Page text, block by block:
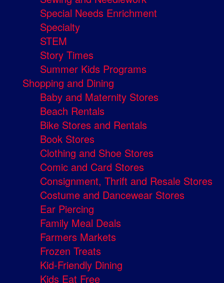
Special Needs Enrichment
Specialty
STEM
Story Times
Summer Kids Programs
Shopping and Dining
Baby and Maternity Stores
Beach Rentals
Bike Stores and Rentals
Book Stores
Clothing and Shoe Stores
Comic and Card Stores
Consignment, Thrift and Resale Stores
Costume and Dancewear Stores
Ear Piercing
Family Meal Deals
Farmers Markets
Frozen Treats
Kid-Friendly Dining
Kids Eat Free